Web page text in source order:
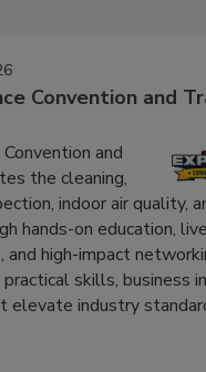
Convention and
and
the cleaning,
indoor air quality,
hands-on education,
and high-impact
skills, business
elevate industry